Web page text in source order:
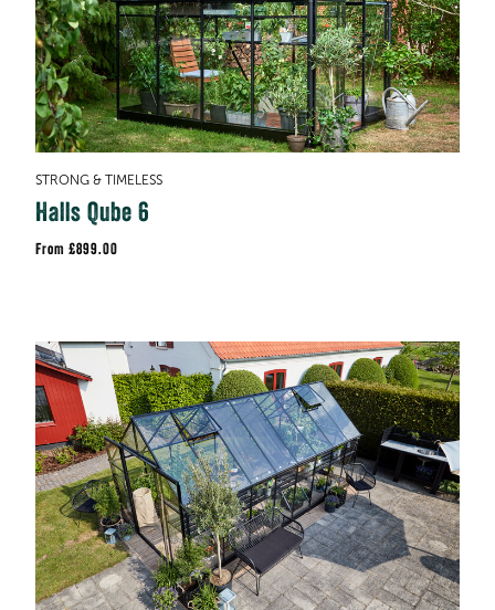
STRONG & TIMELESS
Halls Qube 6
£899.00